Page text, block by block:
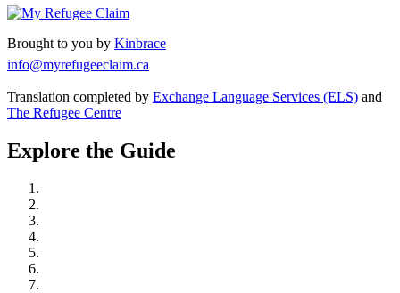
Brought to you by Kinbrace
info@myrefugeeclaim.ca
Translation completed by Exchange Language Services (ELS) and
The Refugee Centre
Explore the Guide